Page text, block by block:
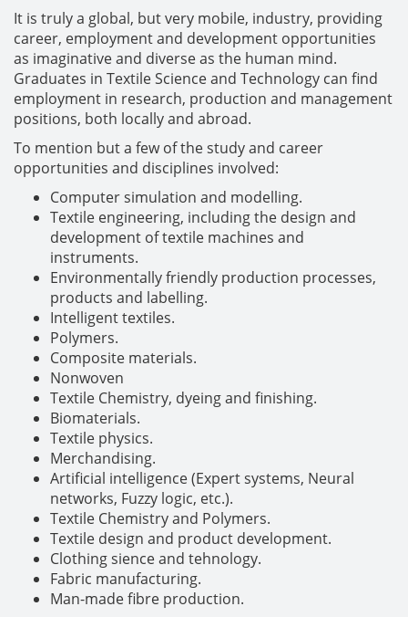
It is truly a global, but very mobile, industry, providing
career, employment and development opportunities
as imaginative and diverse as the human mind.
Graduates in Textile Science and Technology can find
employment in research, production and management
positions, both locally and abroad.
To mention but a few of the study and career
opportunities and disciplines involved:
Computer simulation and modelling.
Textile engineering, including the design and
development of textile machines and
instruments.
Environmentally friendly production processes,
products and labelling.
Intelligent textiles.
Polymers.
Composite materials.
Nonwoven
Textile Chemistry, dyeing and finishing.
Biomaterials.
Textile physics.
Merchandising.
Artificial intelligence (Expert systems, Neural
networks, Fuzzy logic, etc.).
Textile Chemistry and Polymers.
Textile design and product development.
Clothing sience and tehnology.
Fabric manufacturing.
Man-made fibre production.